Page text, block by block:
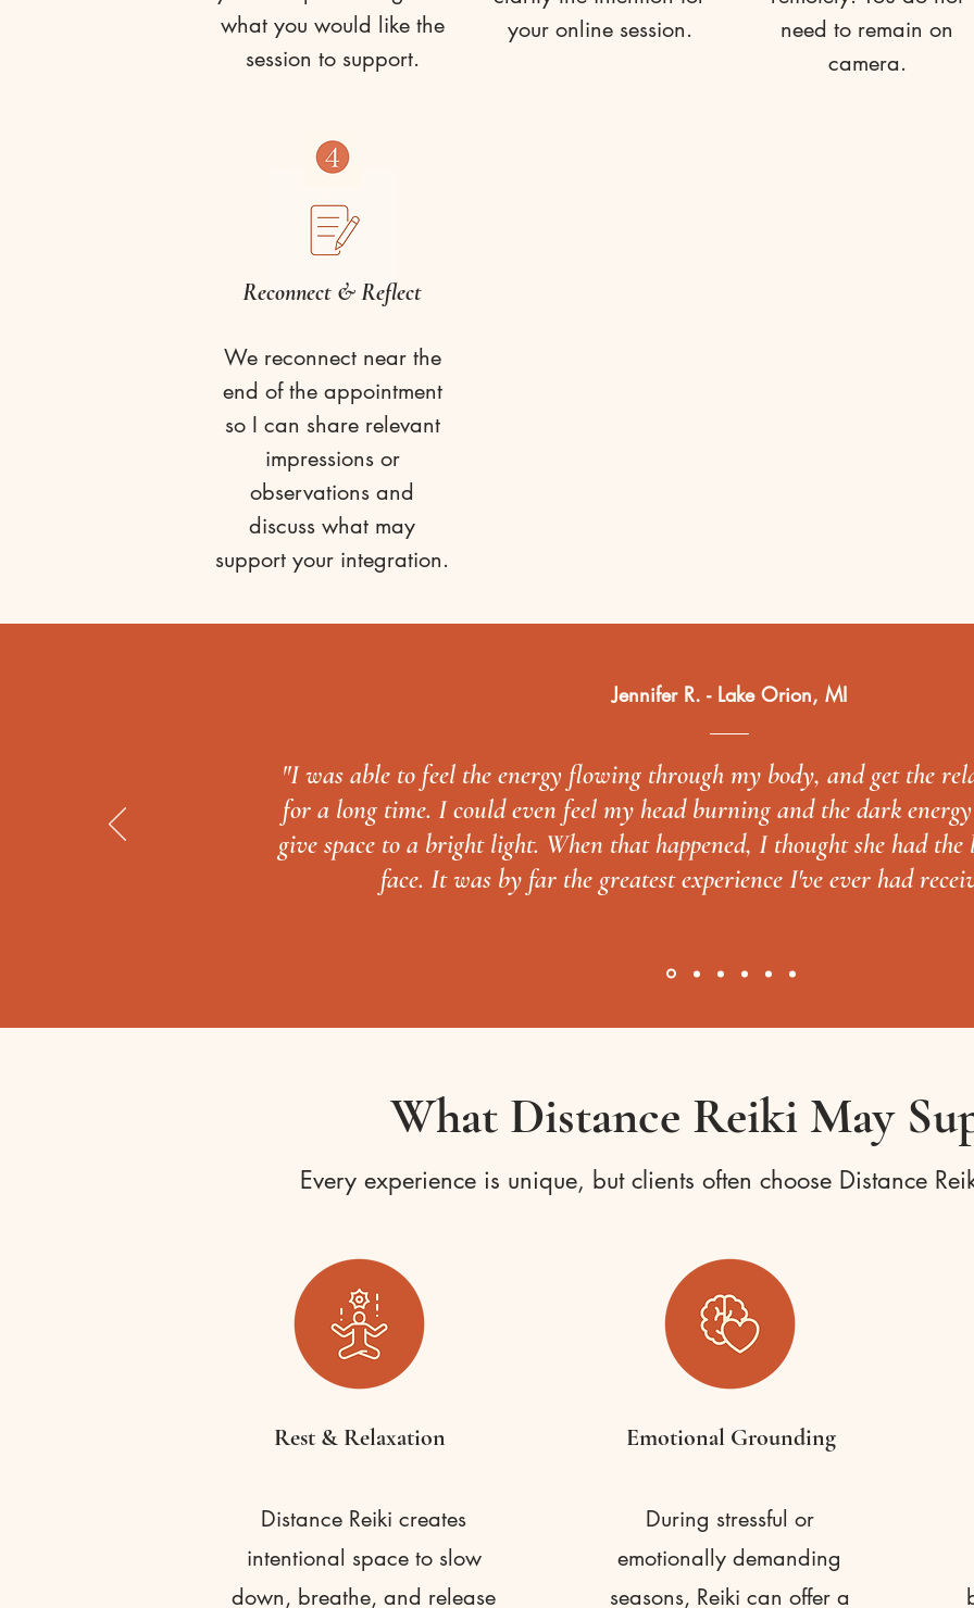
what you would like the
session to support.
your online session.
need to remain on
camera.
Reconnect & Reflect
We reconnect near the
end of the appointment
so I can share relevant
impressions or
observations and
discuss what may
support your integration.
Jennifer R. - Lake Orion, MI
"I was able to feel the energy flowing through my body, and get the
for a long time. I could even feel my head burning and the dark
give space to a bright light. When that happened, I thought she had
face. It was by far the greatest experience I've ever had
What Distance Reiki May
Every experience is unique, but clients often choose Distance
Rest & Relaxation
Distance Reiki creates
intentional space to slow
down, breathe, and release
Emotional Grounding
During stressful or
emotionally demanding
seasons, Reiki can offer a